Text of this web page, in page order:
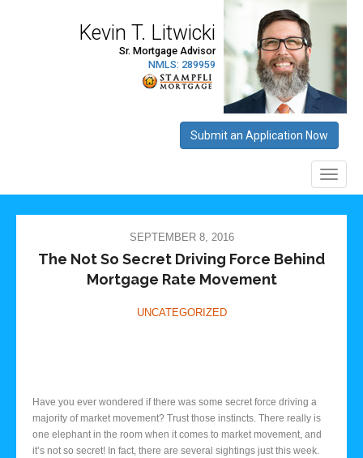
SEPTEMBER 8, 2016
The Not So Secret Driving Force Behind
Mortgage Rate Movement
UNCATEGORIZED
Have you ever wondered if there was some secret force driving a
majority of market movement? Trust those instincts. There really is
one elephant in the room when it comes to market movement, and
it’s not so secret! In fact, there are several sightings just this week.